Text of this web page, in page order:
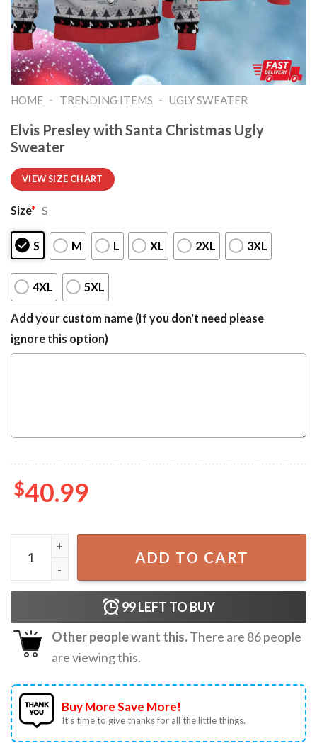
HOME - TRENDING ITEMS - UGLY SWEATER
Elvis Presley with Santa Christmas Ugly
Sweater
VIEW SIZE CHART
Size* S
S M L XL 2XL 3XL
4XL 5XL
Add your custom name (If you don't need please
ignore this option)
$40.99
Elvis Presley with Santa Christmas Ugly Sweater quantity
ADD TO CART
99LEFT TO BUY
Other people want this.There are 86people
are viewing this.
Buy More Save More!
It’s time to give thanks for all the little things.